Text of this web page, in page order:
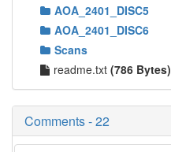
AOA_2401_DISC5
AOA_2401_DISC6
Scans
readme.txt (786 Bytes)
Comments - 22